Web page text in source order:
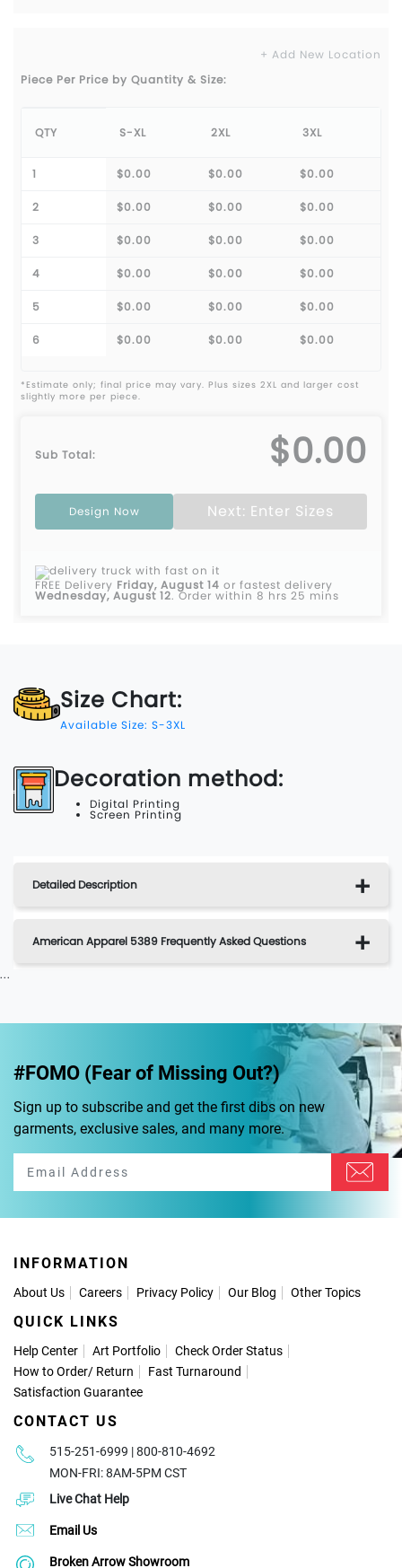
+ Add New Location
Piece Per Price by Quantity & Size:
QTY S-XL 2XL 3XL
1 $0.00 $0.00 $0.00
2 $0.00 $0.00 $0.00
3 $0.00 $0.00 $0.00
4 $0.00 $0.00 $0.00
5 $0.00 $0.00 $0.00
6 $0.00 $0.00 $0.00
*Estimate only; final price may vary. Plus sizes 2XL and larger cost
slightly more per piece.
Sub Total: $0.00
Design Now Next: Enter Sizes
FREE Delivery Friday, August 14 or fastest delivery
Wednesday, August 12.Order within 8 hrs 25 mins
Size Chart:
Available Size: S-3XL
Decoration method:
Digital Printing
Screen Printing
Detailed Description
American Apparel 5389 Frequently Asked Questions
...
#FOMO (Fear of Missing Out?)
Sign up to subscribe and get the first dibs on new
garments, exclusive sales, and many more.
INFORMATION
About Us Careers Privacy Policy Our Blog Other Topics
QUICK LINKS
Help Center Art Portfolio
Check Order Status
How to Order/ Return
Fast Turnaround
Satisfaction Guarantee
CONTACT US
515-251-6999 | 800-810-4692
MON-FRI: 8AM-5PM CST
Live Chat Help
Email Us
Broken Arrow Showroom